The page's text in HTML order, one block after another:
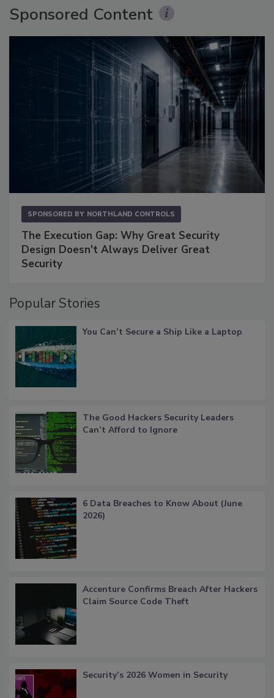
Sponsored Content
SPONSORED BY NORTHLAND CONTROLS
The Execution Gap: Why Great Security
Design Doesn't Always Deliver Great
Security
Popular Stories
You Can’t Secure a Ship Like a Laptop
The Good Hackers Security Leaders
Can’t Afford to Ignore
6 Data Breaches to Know About (June
2026)
Accenture Confirms Breach After Hackers
Claim Source Code Theft
Security’s 2026 Women in Security